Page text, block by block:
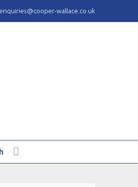
enquiries@cooper-wallace.co.uk